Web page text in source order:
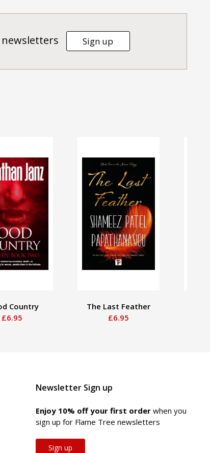
Sign up
Country
£6.95
The Last Feather
£6.95
Newsletter Sign up
Enjoy 10% off your first orderwhen you
sign up for Flame Tree newsletters
Sign up